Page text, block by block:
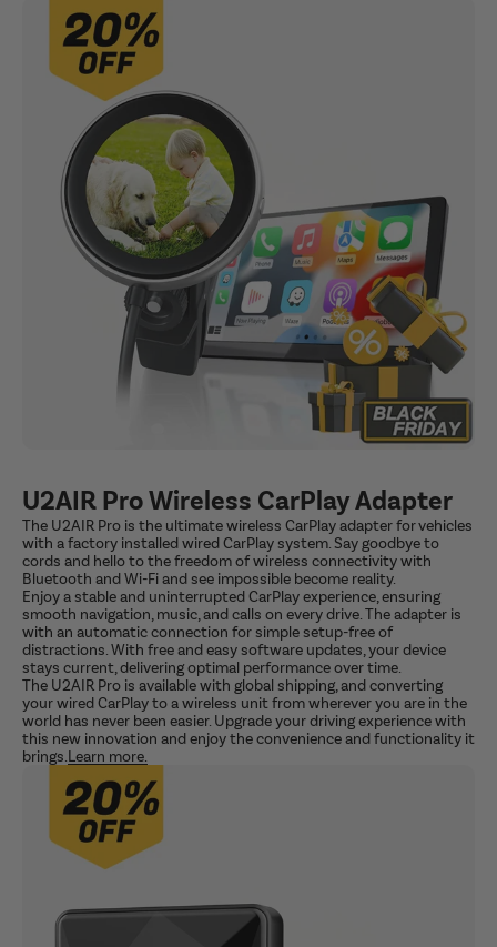
U2AIR Pro Wireless CarPlay Adapter
The U2AIR Pro is the ultimate wireless CarPlay adapter for vehicles
with a factory installed wired CarPlay system. Say goodbye to
cords and hello to the freedom of wireless connectivity with
Bluetooth and Wi-Fi and see impossible become reality.
Enjoy a stable and uninterrupted CarPlay experience, ensuring
smooth navigation, music, and calls on every drive. The adapter is
with an automatic connection for simple setup-free of
distractions. With free and easy software updates, your device
stays current, delivering optimal performance over time.
The U2AIR Pro is available with global shipping, and converting
your wired CarPlay to a wireless unit from wherever you are in the
world has never been easier. Upgrade your driving experience with
this new innovation and enjoy the convenience and functionality it
brings. Learn more.